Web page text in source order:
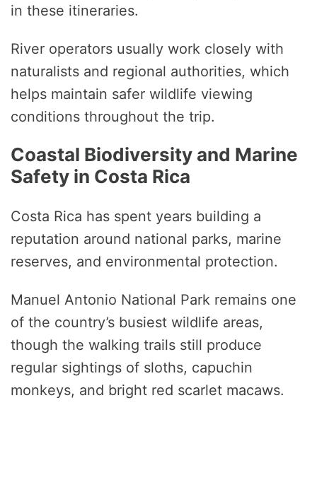
in these itineraries.
River operators usually work closely with
naturalists and regional authorities, which
helps maintain safer wildlife viewing
conditions throughout the trip.
Coastal Biodiversity and Marine
Safety in Costa Rica
Costa Rica has spent years building a
reputation around national parks, marine
reserves, and environmental protection.
Manuel Antonio National Park remains one
of the country’s busiest wildlife areas,
though the walking trails still produce
regular sightings of sloths, capuchin
monkeys, and bright red scarlet macaws.